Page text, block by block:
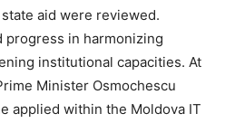
aid were reviewed.
progress in harmonizing
institutional capacities. At
Minister Osmochescu
applied within the Moldova IT